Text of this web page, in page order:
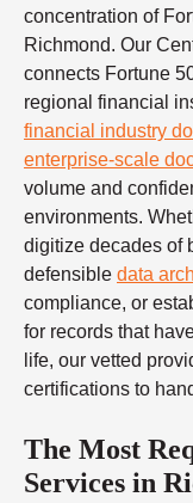
concentration of
Richmond. Our
connects Fortune
regional financial
financial industry
enterprise-scale
volume and
environments.
digitize decades of
defensible data
compliance, or
for records that
life, our vetted
certifications to
The Most
Services in